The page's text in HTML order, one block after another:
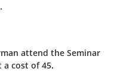
attend the Seminar
a cost of 45.